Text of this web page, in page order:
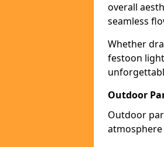
overall
seamless
Whether
festoon
Outdoor
Outdoor